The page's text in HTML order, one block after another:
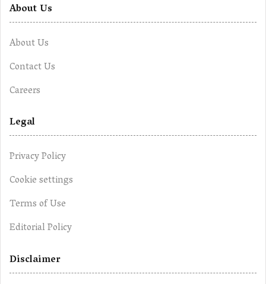
About Us
About Us
Contact Us
Careers
Legal
Privacy Policy
Cookie settings
Terms of Use
Editorial Policy
Disclaimer